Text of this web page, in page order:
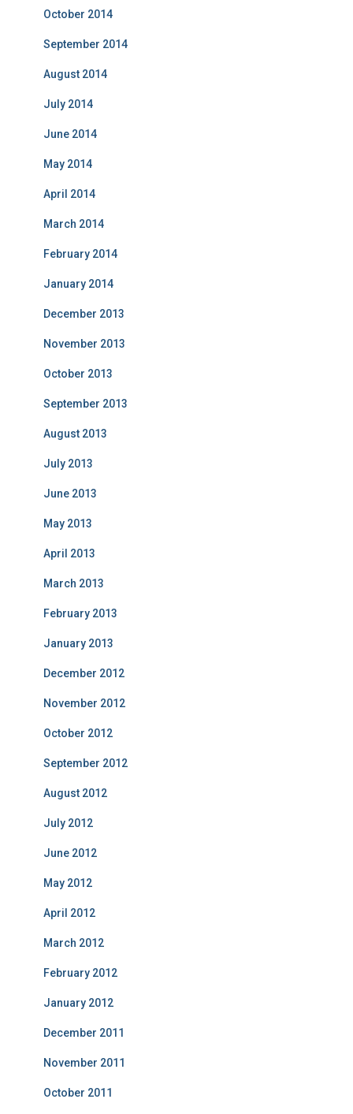
October 2014
September 2014
August 2014
July 2014
June 2014
May 2014
April 2014
March 2014
February 2014
January 2014
December 2013
November 2013
October 2013
September 2013
August 2013
July 2013
June 2013
May 2013
April 2013
March 2013
February 2013
January 2013
December 2012
November 2012
October 2012
September 2012
August 2012
July 2012
June 2012
May 2012
April 2012
March 2012
February 2012
January 2012
December 2011
November 2011
October 2011